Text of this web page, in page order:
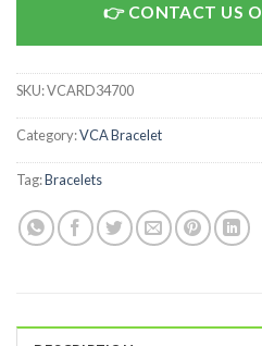
CONTACT US
SKU:VCARD34700
Category:VCA Bracelet
Tag:Bracelets